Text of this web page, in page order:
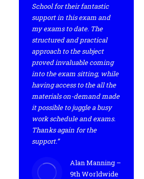
School for their fantastic
support in this exam and
my exams to date. The
structured and practical
approach to the subject
proved invaluable coming
into the exam sitting, while
having access to the all the
materials on-demand made
it possible to juggle a busy
work schedule and exams.
Thanks again for the
support.”
Alan Manning –
9th Worldwide